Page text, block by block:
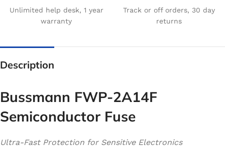
Unlimited help desk, 1 year
warranty
Track or off orders, 30 day
returns
Description
Bussmann FWP-2A14F
Semiconductor Fuse
Ultra-Fast Protection for Sensitive Electronics